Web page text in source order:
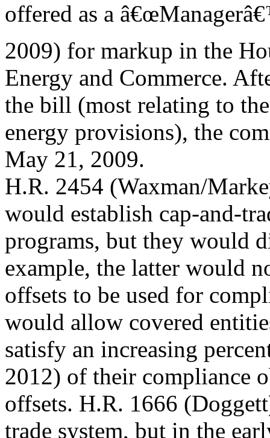
offered as a
2009) for markup in the
Energy and Commerce.
the bill (most relating to
energy provisions), the
May 21, 2009.
H.R. 2454 (Waxman/
would establish cap-and-
programs, but they would
example, the latter would
offsets to be used for
would allow covered
satisfy an increasing
2012) of their compliance
offsets. H.R. 1666
trade system, but in the